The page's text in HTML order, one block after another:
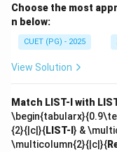
Choose the most
n below:
CUET (PG) - 2025
View Solution
Match LIST-I with
{2}{|c|}{LIST-I } &
\multicolumn{2}{|c|}{